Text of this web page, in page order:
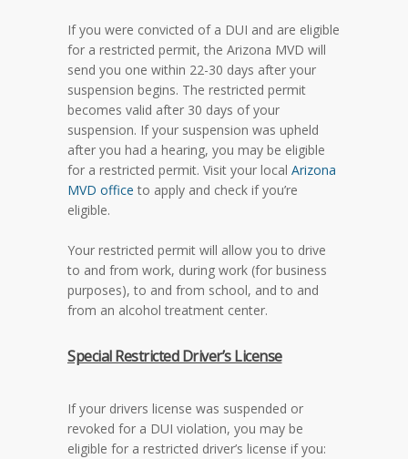
If you were convicted of a DUI and are eligible
for a restricted permit, the Arizona MVD will
send you one within 22-30 days after your
suspension begins. The restricted permit
becomes valid after 30 days of your
suspension. If your suspension was upheld
after you had a hearing, you may be eligible
for a restricted permit. Visit your local Arizona
MVD office to apply and check if you’re
eligible.
Your restricted permit will allow you to drive
to and from work, during work (for business
purposes), to and from school, and to and
from an alcohol treatment center.
Special Restricted Driver’s License
If your drivers license was suspended or
revoked for a DUI violation, you may be
eligible for a restricted driver’s license if you: